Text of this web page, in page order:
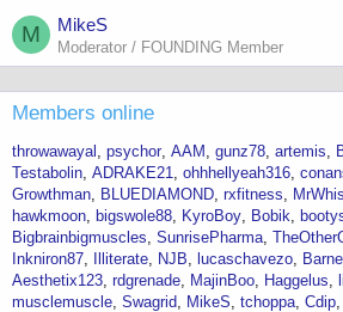
M MikeS
Moderator / FOUNDING Member
Members online
throwawayal psychor AAM gunz78 artemis
Testabolin ADRAKE21 ohhhellyeah316
Growthman
BLUEDIAMOND rxfitness
hawkmoon
bigswole88 KyroBoy Bobik
Bigbrainbigmuscles SunrisePharma
Inkniron87
Illiterate NJB lucaschavezo
Aesthetix123 rdgrenade MajinBoo Haggelus
musclemuscle Swagrid MikeS tchoppa Cdip